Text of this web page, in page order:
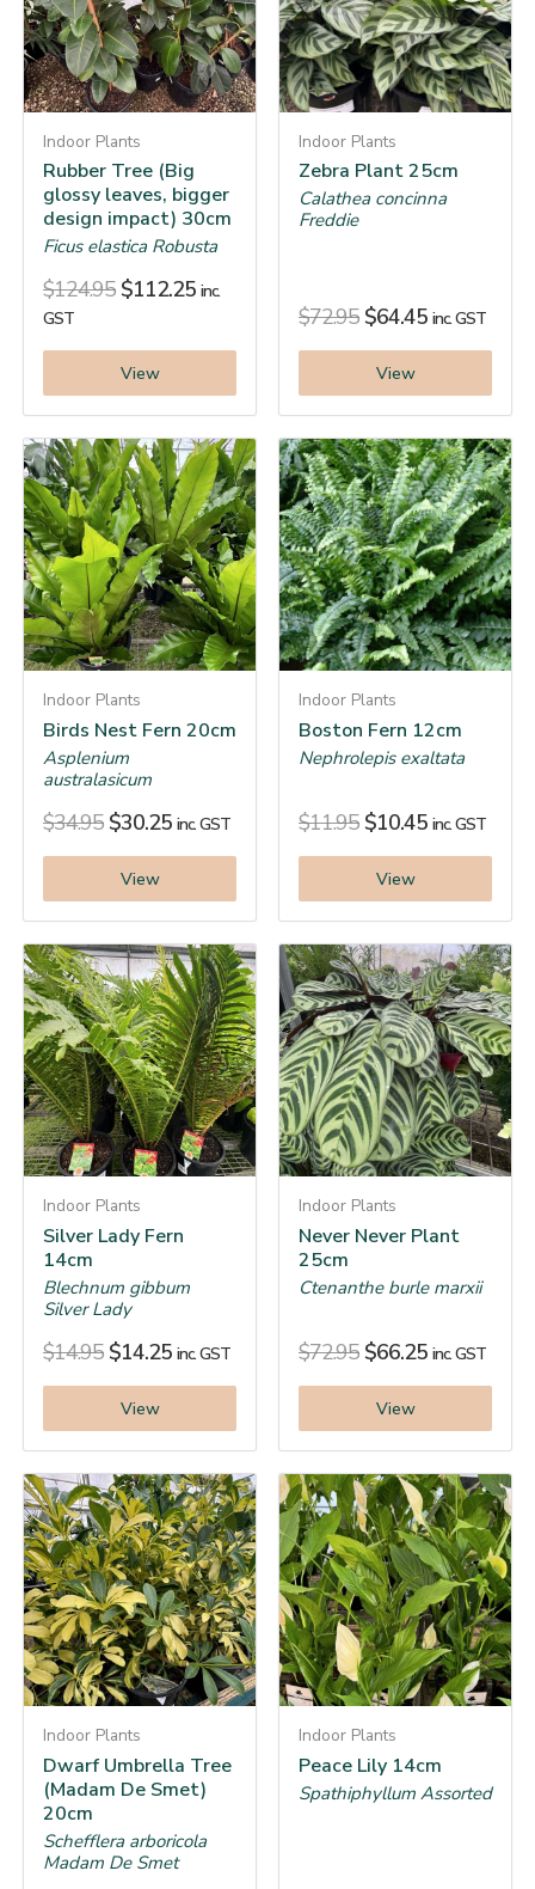
Indoor Plants
Rubber Tree (Big
glossy leaves, bigger
design impact) 30cm
Ficus elastica Robusta
$124.95 $112.25 inc.
GST
View
Indoor Plants
Zebra Plant 25cm
Calathea concinna
Freddie
$72.95 $64.45 inc. GST
View
Indoor Plants
Birds Nest Fern 20cm
Asplenium
australasicum
$34.95 $30.25 inc. GST
View
Indoor Plants
Boston Fern 12cm
Nephrolepis exaltata
$11.95 $10.45 inc. GST
View
Indoor Plants
Silver Lady Fern
14cm
Blechnum gibbum
Silver Lady
$14.95 $14.25 inc. GST
View
Indoor Plants
Never Never Plant
25cm
Ctenanthe burle marxii
$72.95 $66.25 inc. GST
View
Indoor Plants
Dwarf Umbrella Tree
(Madam De Smet)
20cm
Schefflera arboricola
Madam De Smet
Indoor Plants
Peace Lily 14cm
Spathiphyllum Assorted